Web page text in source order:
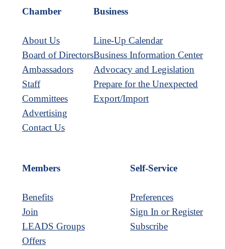
Chamber
About Us
Board of Directors
Ambassadors
Staff
Committees
Advertising
Contact Us
Business
Line-Up Calendar
Business Information Center
Advocacy and Legislation
Prepare for the Unexpected
Export/Import
Members
Benefits
Join
LEADS Groups
Offers
Self-Service
Preferences
Sign In or Register
Subscribe